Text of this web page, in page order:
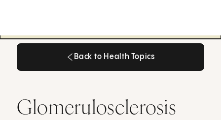
Back to Health Topics
Glomerulosclerosis